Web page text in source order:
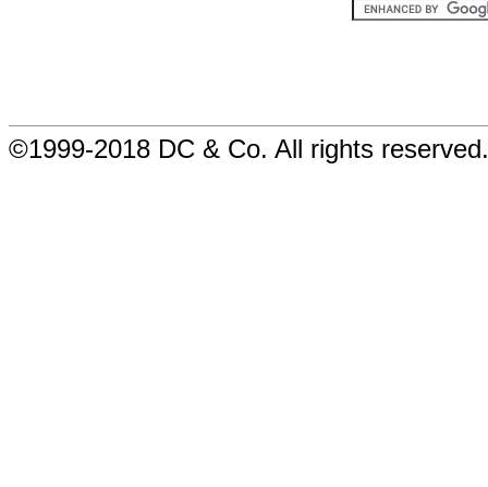
©1999-2018 DC & Co. All rights reserved.